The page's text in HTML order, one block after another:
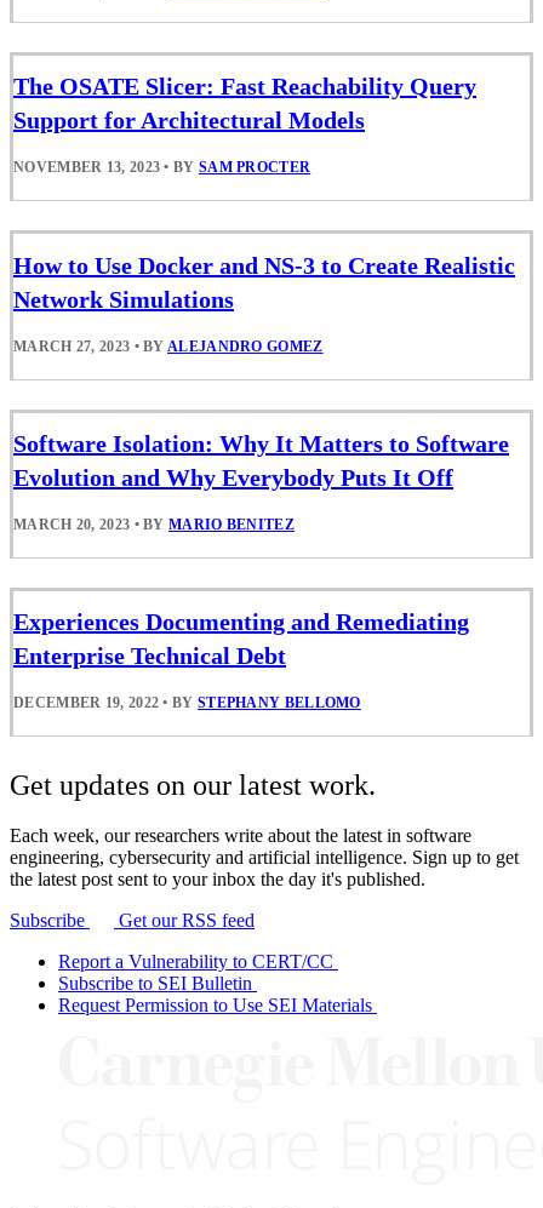
The OSATE Slicer: Fast Reachability Query
Support for Architectural Models
NOVEMBER 13, 2023 • BY SAM PROCTER
How to Use Docker and NS-3 to Create Realistic
Network Simulations
MARCH 27, 2023 • BY ALEJANDRO GOMEZ
Software Isolation: Why It Matters to Software
Evolution and Why Everybody Puts It Off
MARCH 20, 2023 • BYMARIO BENITEZ
Experiences Documenting and Remediating
Enterprise Technical Debt
DECEMBER 19, 2022 • BY STEPHANY BELLOMO
Get updates on our latest work.
Each week, our researchers write about the latest in software
engineering, cybersecurity and artificial intelligence. Sign up to get
the latest post sent to your inbox the day it's published.
Subscribe
Get our RSS feed
Report a Vulnerability to CERT/CC
Subscribe to SEI Bulletin
Request Permission to Use SEI Materials